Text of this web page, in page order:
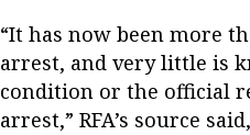
“It has now been more
arrest, and very little is
condition or the official
arrest,” RFA’s source